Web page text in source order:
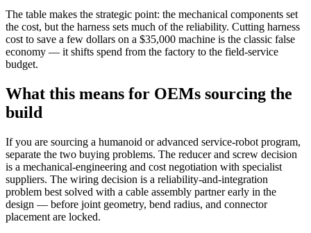
The table makes the strategic point: the mechanical components set
the cost, but the harness sets much of the reliability. Cutting harness
cost to save a few dollars on a $35,000 machine is the classic false
economy — it shifts spend from the factory to the field-service
budget.
What this means for OEMs sourcing the
build
If you are sourcing a humanoid or advanced service-robot program,
separate the two buying problems. The reducer and screw decision
is a mechanical-engineering and cost negotiation with specialist
suppliers. The wiring decision is a reliability-and-integration
problem best solved with a cable assembly partner early in the
design — before joint geometry, bend radius, and connector
placement are locked.